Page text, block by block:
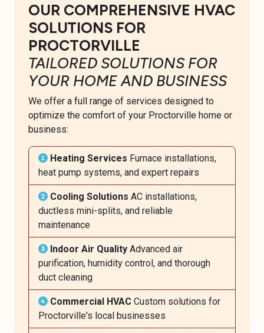
OUR COMPREHENSIVE HVAC
SOLUTIONS FOR
PROCTORVILLE
TAILORED SOLUTIONS FOR
YOUR HOME AND BUSINESS
We offer a full range of services designed to
optimize the comfort of your Proctorville home or
business:
Heating Services Furnace installations,
heat pump systems, and expert repairs
Cooling Solutions AC installations,
ductless mini-splits, and reliable
maintenance
Indoor Air Quality Advanced air
purification, humidity control, and thorough
duct cleaning
Commercial HVAC Custom solutions for
Proctorville's local businesses